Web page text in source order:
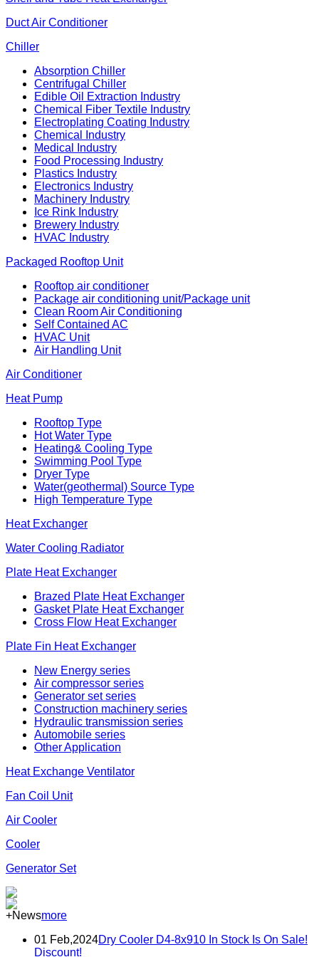
Duct Air Conditioner
Chiller
Absorption Chiller
Centrifugal Chiller
Edible Oil Extraction Industry
Chemical Fiber Textile Industry
Electroplating Coating Industry
Chemical Industry
Medical Industry
Food Processing Industry
Plastics Industry
Electronics Industry
Machinery Industry
Ice Rink Industry
Brewery Industry
HVAC Industry
Packaged Rooftop Unit
Rooftop air conditioner
Package air conditioning unit/Package unit
Clean Room Air Conditioning
Self Contained AC
HVAC Unit
Air Handling Unit
Air Conditioner
Heat Pump
Rooftop Type
Hot Water Type
Heating& Cooling Type
Swimming Pool Type
Dryer Type
Water(geothermal) Source Type
High Temperature Type
Heat Exchanger
Water Cooling Radiator
Plate Heat Exchanger
Brazed Plate Heat Exchanger
Gasket Plate Heat Exchanger
Cross Flow Heat Exchanger
Plate Fin Heat Exchanger
New Energy series
Air compressor series
Generator set series
Construction machinery series
Hydraulic transmission series
Automobile series
Other Application
Heat Exchange Ventilator
Fan Coil Unit
Air Cooler
Cooler
Generator Set
+Newsmore
01 Feb,2024Dry Cooler D4-8x910 In Stock Is On Sale!
Discount!